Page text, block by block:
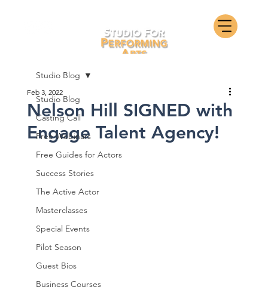
Studio Blog
Casting Call
Free Webinars
Free Guides for Actors
Success Stories
The Active Actor
Masterclasses
Special Events
Pilot Season
Guest Bios
Business Courses
Studio Blog
Nelson Hill SIGNED with
Engage Talent Agency!
Feb 3, 2022